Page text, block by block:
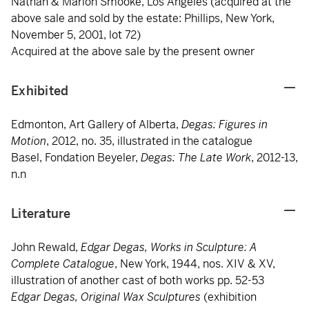
above sale and sold by the estate: Phillips, New York,
November 5, 2001, lot 72)
Acquired at the above sale by the present owner
Exhibited
Edmonton, Art Gallery of Alberta, Degas: Figures in
Motion, 2012, no. 35, illustrated in the catalogue
Basel, Fondation Beyeler, Degas: The Late Work, 2012-13,
n.n
Literature
John Rewald, Edgar Degas, Works in Sculpture: A
Complete Catalogue, New York, 1944, nos. XIV & XV,
illustration of another cast of both works pp. 52-53
Edgar Degas, Original Wax Sculptures (exhibition